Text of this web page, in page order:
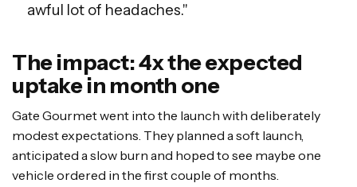
awful lot of headaches."
The impact: 4x the expected
uptake in month one
Gate Gourmet went into the launch with deliberately
modest expectations. They planned a soft launch,
anticipated a slow burn and hoped to see maybe one
vehicle ordered in the first couple of months.